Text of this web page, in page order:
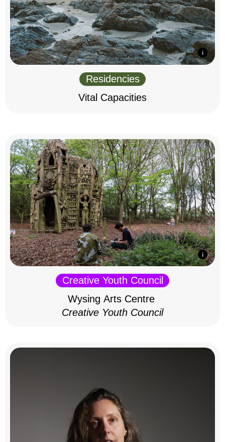
Residencies
Vital Capacities
Creative Youth Council
Wysing Arts Centre
Creative Youth Council